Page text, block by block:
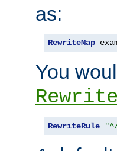
as:
RewriteMap
You
RewriteRule